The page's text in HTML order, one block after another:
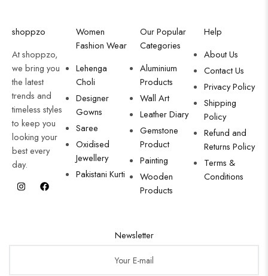
shoppzo
At shoppzo,
we bring you
the latest
trends and
timeless styles
to keep you
looking your
best every
day.
Women
Fashion Wear
Lehenga
Choli
Designer
Gowns
Saree
Oxidised
Jewellery
Pakistani Kurti
Our Popular
Categories
Aluminium
Products
Wall Art
Leather Diary
Gemstone
Product
Painting
Wooden
Products
Help
About Us
Contact Us
Privacy Policy
Shipping
Policy
Refund and
Returns Policy
Terms &
Conditions
Newsletter